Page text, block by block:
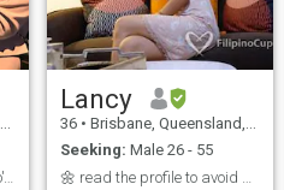
Looking for a real man.Who's loyal,tired of games.
Lancy
36 • Brisbane, Queensland, Australia
Seeking: Male 26 - 55